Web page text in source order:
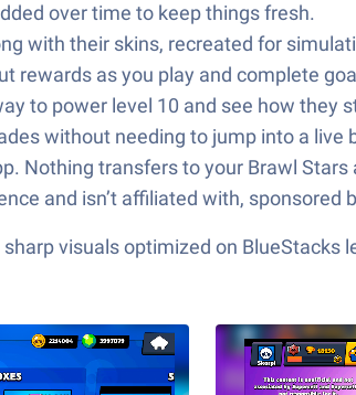
over time to keep things fresh.
with their skins, recreated for
rewards as you play and complete
to power level 10 and see how they
without needing to jump into a live
Nothing transfers to your Brawl Stars
and isn’t affiliated with, sponsored
visuals optimized on BlueStacks